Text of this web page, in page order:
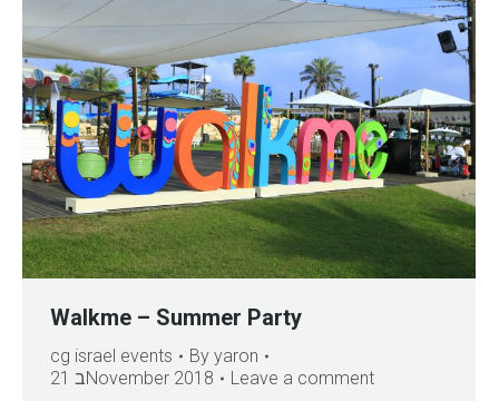
Walkme – Summer Party
cg israel events By yaron
21 בNovember 2018
Leave a comment